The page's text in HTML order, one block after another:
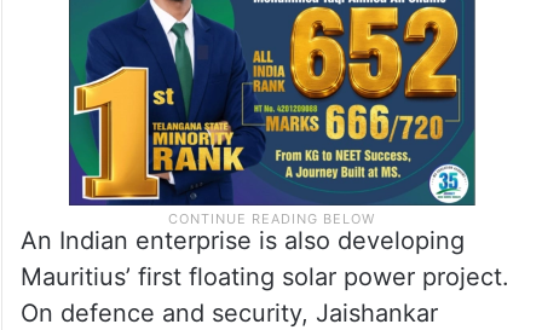
An Indian enterprise is also developing
Mauritius’ first floating solar power project.
On defence and security, Jaishankar